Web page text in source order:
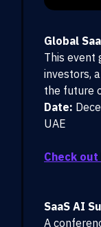
Global
This event
investors,
the future
Date:
UAE
Check out
SaaS AI
A